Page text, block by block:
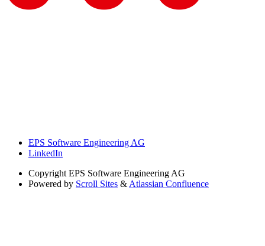
EPS Software Engineering AG
LinkedIn
Copyright EPS Software Engineering AG
Powered by Scroll Sites & Atlassian Confluence